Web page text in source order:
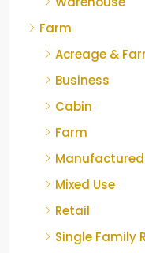
Farm
Acreage &
Business
Cabin
Farm
Mixed Use
Retail
Single Family